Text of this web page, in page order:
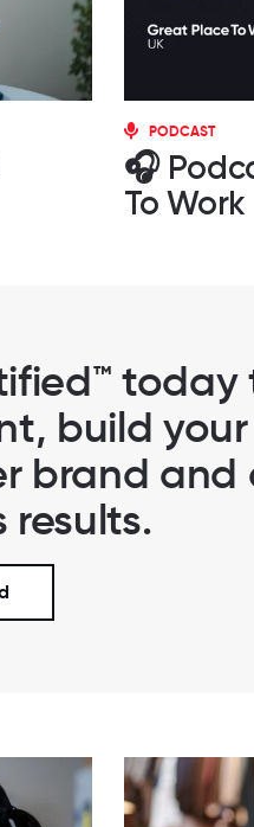
PODCAST
🎧
To
build your
brand and
results.